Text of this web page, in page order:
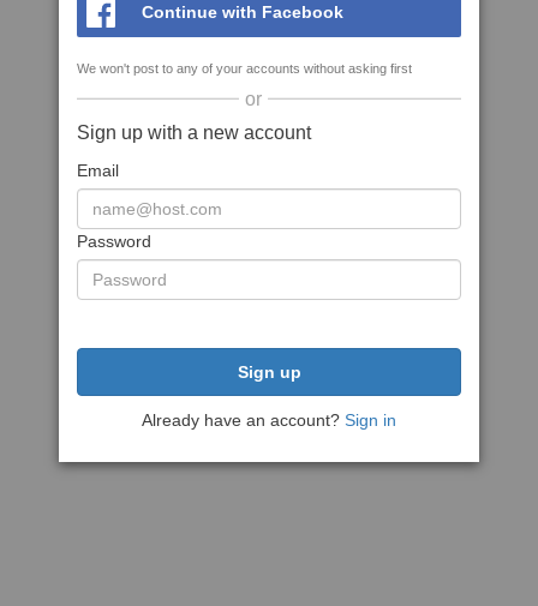
Continue with Facebook
We won't post to any of your accounts without asking first
or
Sign up with a new account
Email
Password
Sign up
Already have an account? Sign in